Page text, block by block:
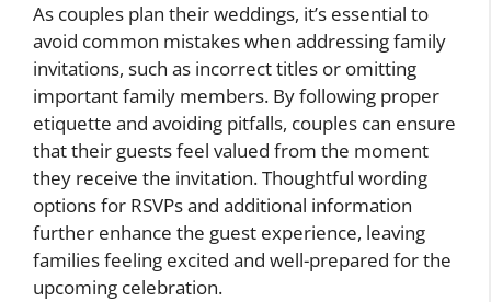
As couples plan their weddings, it’s essential to
avoid common mistakes when addressing family
invitations, such as incorrect titles or omitting
important family members. By following proper
etiquette and avoiding pitfalls, couples can ensure
that their guests feel valued from the moment
they receive the invitation. Thoughtful wording
options for RSVPs and additional information
further enhance the guest experience, leaving
families feeling excited and well-prepared for the
upcoming celebration.